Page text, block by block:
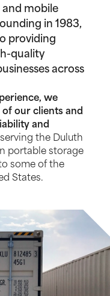
mobile
in 1983,
providing
quality
across
we
of our clients and
and
the Duluth
portable storage
some of the
States.